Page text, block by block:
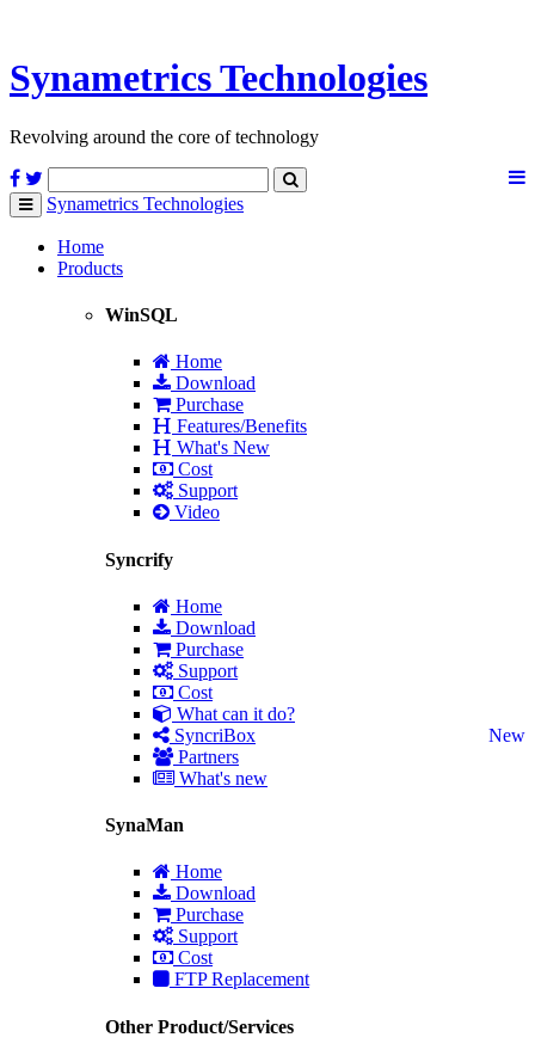
SynametricsTechnologies
Revolving around the core of technology
Toggle
navigation
Synametrics Technologies
Home
Products
WinSQL
Home
Download
Purchase
Features/Benefits
What's New
Cost
Support
Video
Syncrify
Home
Download
Purchase
Support
Cost
What can it do?
SyncriBox
New
Partners
What's new
SynaMan
Home
Download
Purchase
Support
Cost
FTP Replacement
Other Product/Services